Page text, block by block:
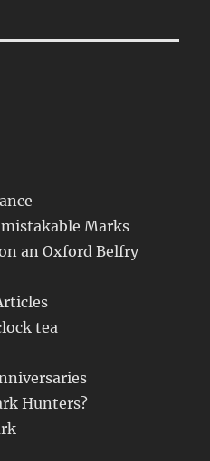
Marks
an Oxford Belfry
tea
Hunters?